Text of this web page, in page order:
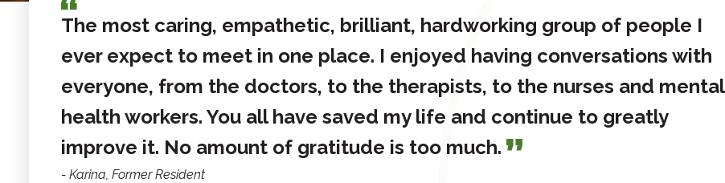
The most caring, empathetic, brilliant, hardworking group of people I
ever expect to meet in one place. I enjoyed having conversations with
everyone, from the doctors, to the therapists, to the nurses and mental
health workers. You all have saved my life and continue to greatly
improve it. No amount of gratitude is too much.
Karina Former Resident